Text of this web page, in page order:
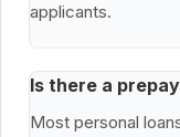
applicants.
Is there a
Most personal